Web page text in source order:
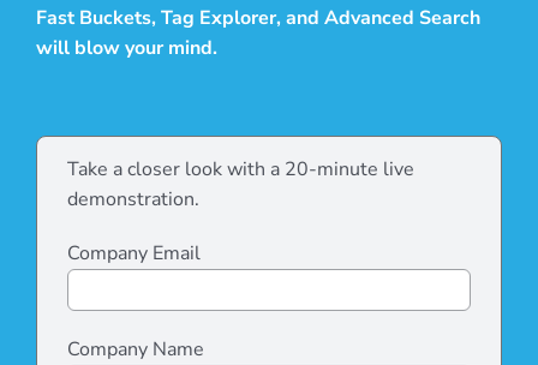
Fast Buckets, Tag Explorer, and Advanced Search
will blow your mind.
Take a closer look with a 20-minute live
demonstration.
Company Email
Company Name